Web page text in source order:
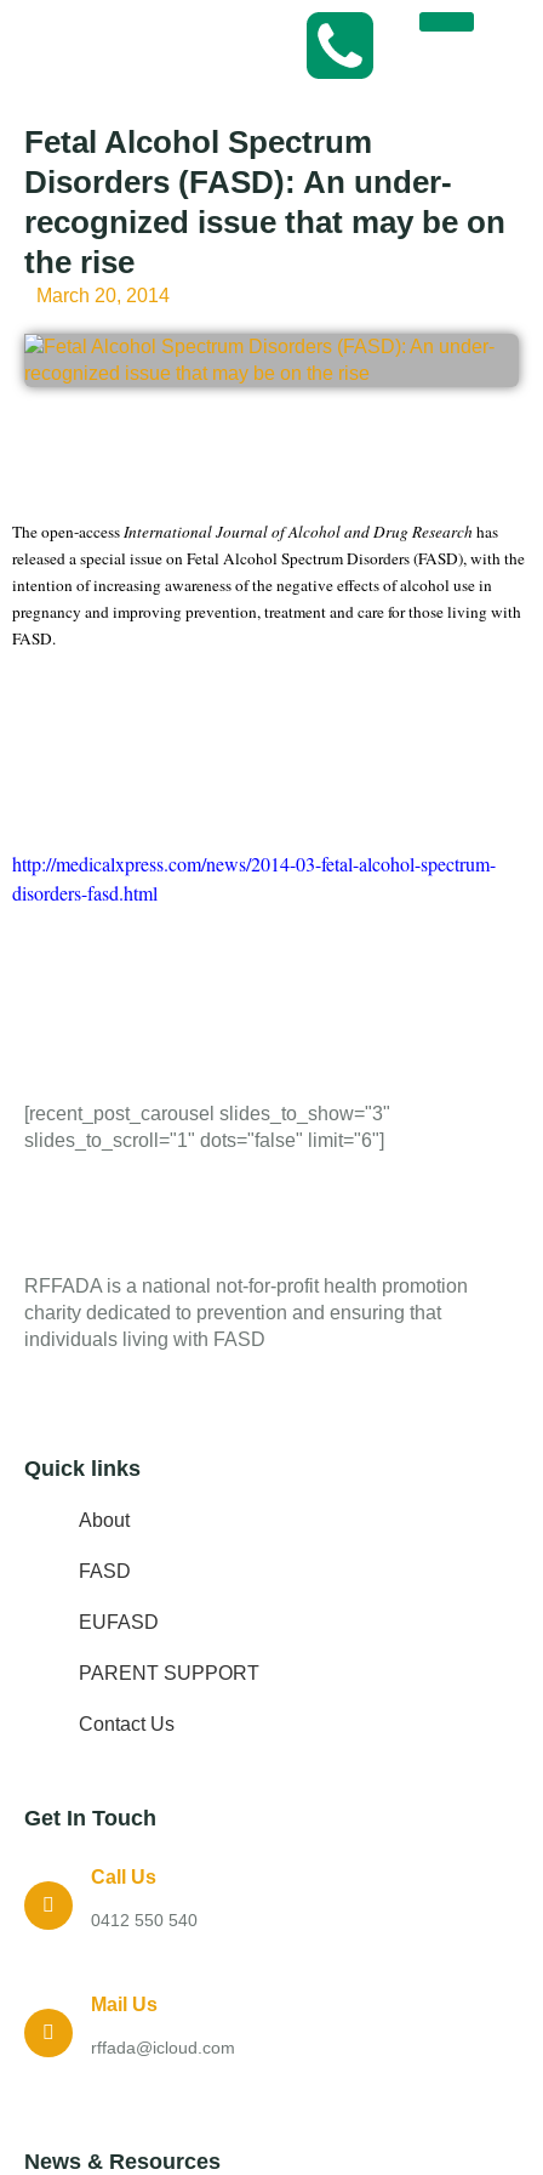
Fetal Alcohol Spectrum
Disorders (FASD): An under-
recognized issue that may be on
the rise
March 20, 2014
The open-accessInternational Journal of Alcohol and Drug Researchhas
released a special issue on Fetal Alcohol Spectrum Disorders (FASD), with the
intention of increasing awareness of the negative effects of alcohol use in
pregnancy and improving prevention, treatment and care for those living with
FASD.
http://medicalxpress.com/news/2014-03-fetal-alcohol-spectrum-
disorders-fasd.html
[recent_post_carousel slides_to_show="3"
slides_to_scroll="1" dots="false" limit="6"]
RFFADA is a national not-for-profit health promotion
charity dedicated to prevention and ensuring that
individuals living with FASD
Quick links
About
FASD
EUFASD
PARENT SUPPORT
Contact Us
Get In Touch
Call Us
0412 550 540
Mail Us
rffada@icloud.com
News & Resources